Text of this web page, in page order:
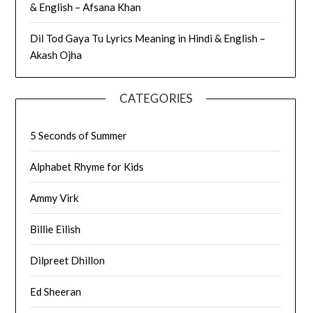
& English – Afsana Khan
Dil Tod Gaya Tu Lyrics Meaning in Hindi & English –
Akash Ojha
CATEGORIES
5 Seconds of Summer
Alphabet Rhyme for Kids
Ammy Virk
Billie Eilish
Dilpreet Dhillon
Ed Sheeran